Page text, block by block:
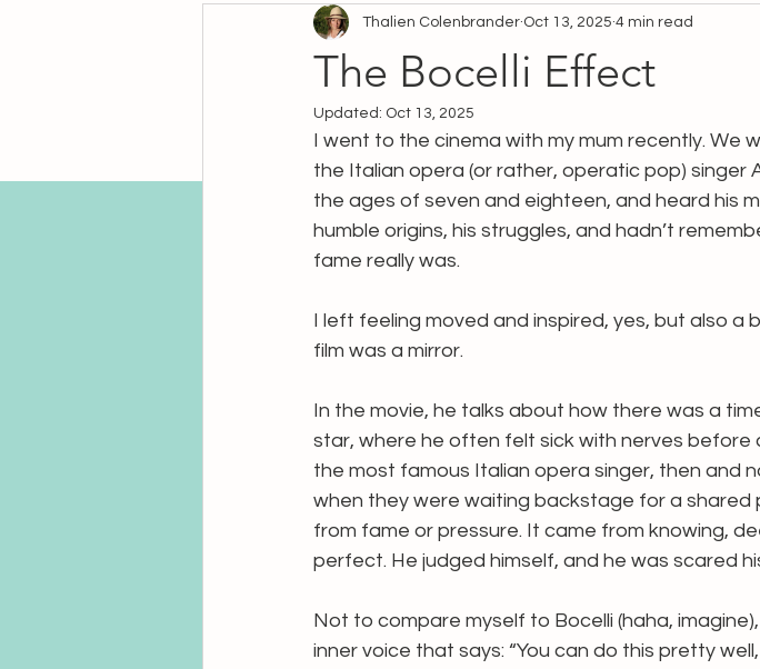
The Bocelli Effect
Thalien Colenbrander Oct 13, 2025 4 min read
Updated: Oct 13, 2025
I went to the cinema with my mum recently. We
the Italian opera (or rather, operatic pop) singer
the ages of seven and eighteen, and heard his
humble origins, his struggles, and hadn’t
fame really was.
I left feeling moved and inspired, yes, but also
film was a mirror.
In the movie, he talks about how there was a
star, where he often felt sick with nerves
the most famous Italian opera singer, then and
when they were waiting backstage for a shared
from fame or pressure. It came from knowing,
perfect. He judged himself, and he was scared
Not to compare myself to Bocelli (haha,
inner voice that says: “You can do this pretty